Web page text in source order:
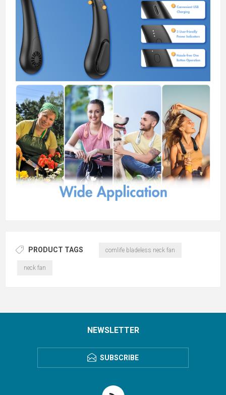
PRODUCT TAGS comlife bladeless neck fan
neck fan
NEWSLETTER
SUBSCRIBE